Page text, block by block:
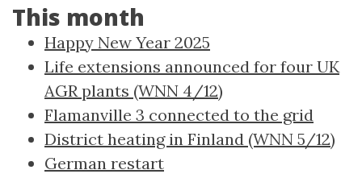
This month
Happy New Year 2025
Life extensions announced for four UK
AGR plants (WNN 4/12)
Flamanville 3 connected to the grid
District heating in Finland (WNN 5/12)
German restart